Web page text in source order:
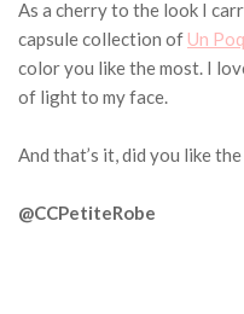
As a cherry to the look I
capsule collection of Un
color you like the most. I
of light to my face.
And that’s it, did you like
@CCPetiteRobe